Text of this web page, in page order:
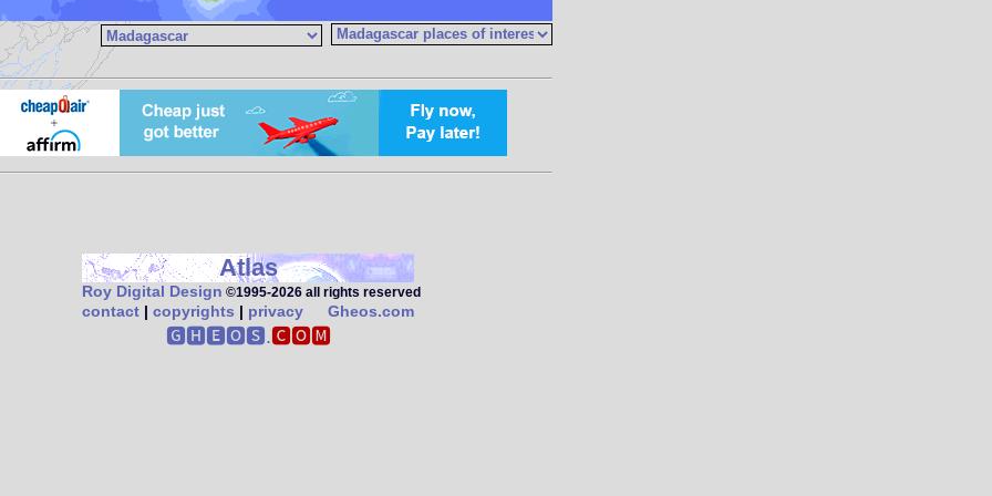
Atlas
Roy Digital Design ©1995‑2026 all rights reserved
contact | copyrights | privacy Gheos.com
🅶🅷🅴🅾🆂.🅲🅾🅼